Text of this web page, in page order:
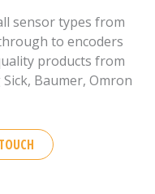
sensor types from
to encoders
products from
Baumer, Omron